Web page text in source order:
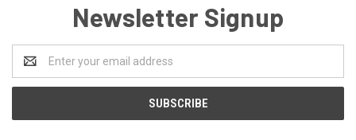
Newsletter Signup
Address